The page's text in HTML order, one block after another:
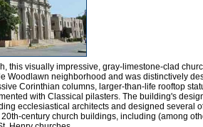
this visually impressive, gray-limestone-clad
Woodlawn neighborhood and was distinctively
Corinthian columns, larger-than-life rooftop
with Classical pilasters. The building's
ecclesiastical architects and designed several
century church buildings, including (among